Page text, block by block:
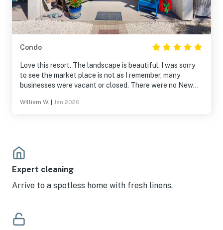
Condo
Love this resort. The landscape is beautiful. I was sorry
to see the market place is not as I remember, many
businesses were vacant or closed. There were no New
found unfortunate. Access to pool and beaches were
William W. Jan 2026
Expert cleaning
Arrive to a spotless home with fresh linens.